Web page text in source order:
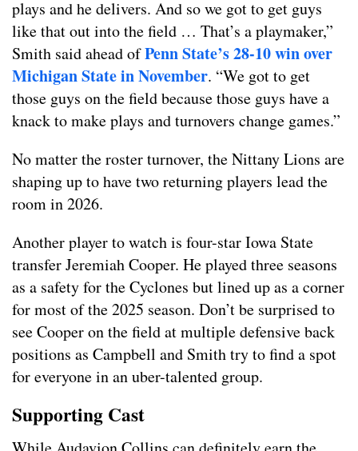
plays and he delivers. And so we got to get guys
like that out into the field … That’s a playmaker,”
Smith said ahead ofPenn State’s 28-10 win over
Michigan State in November. “We got to get
those guys on the field because those guys have a
knack to make plays and turnovers change games.”
No matter the roster turnover, the Nittany Lions are
shaping up to have two returning players lead the
room in 2026.
Another player to watch is four-star Iowa State
transfer Jeremiah Cooper. He played three seasons
as a safety for the Cyclones but lined up as a corner
for most of the 2025 season. Don’t be surprised to
see Cooper on the field at multiple defensive back
positions as Campbell and Smith try to find a spot
for everyone in an uber-talented group.
Supporting Cast